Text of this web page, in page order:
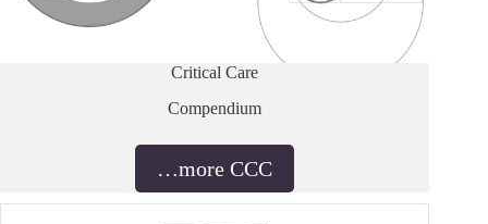
Critical Care
Compendium
…more CCC